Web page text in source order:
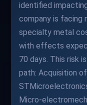
identified
company is facing
specialty metal
with effects
70 days. This risk
path: Acquisition
Micro-